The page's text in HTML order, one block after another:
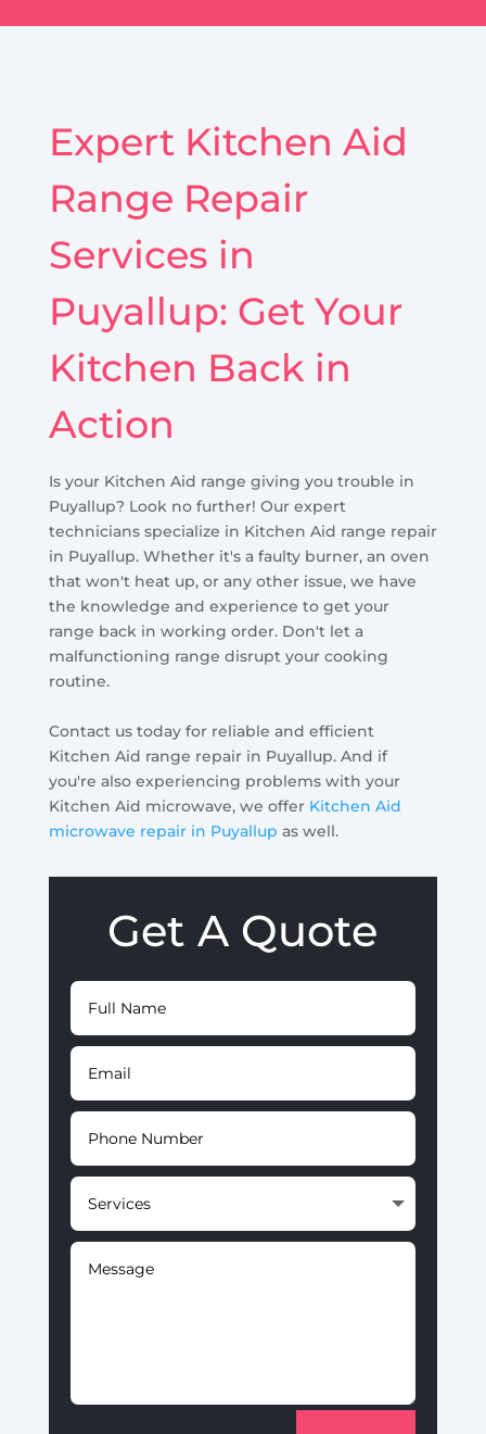
Expert Kitchen Aid
Range Repair
Services in
Puyallup: Get Your
Kitchen Back in
Action
Is your Kitchen Aid range giving you trouble in
Puyallup? Look no further! Our expert
technicians specialize in Kitchen Aid range repair
in Puyallup. Whether it's a faulty burner, an oven
that won't heat up, or any other issue, we have
the knowledge and experience to get your
range back in working order. Don't let a
malfunctioning range disrupt your cooking
routine.
Contact us today for reliable and efficient
Kitchen Aid range repair in Puyallup. And if
you're also experiencing problems with your
Kitchen Aid microwave, we offer Kitchen Aid
microwave repair in Puyallup as well.
Get A Quote